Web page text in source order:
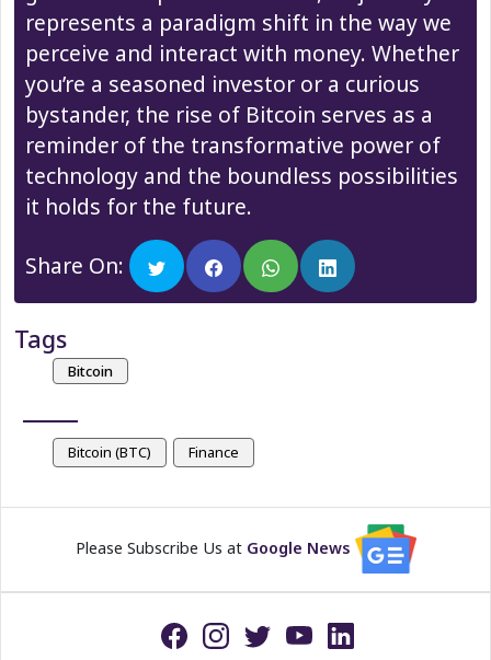
represents a paradigm shift in the way we
perceive and interact with money. Whether
you’re a seasoned investor or a curious
bystander, the rise of Bitcoin serves as a
reminder of the transformative power of
technology and the boundless possibilities
it holds for the future.
Share On:
Tags
Bitcoin
Bitcoin (BTC) Finance
Please Subscribe Us at Google News